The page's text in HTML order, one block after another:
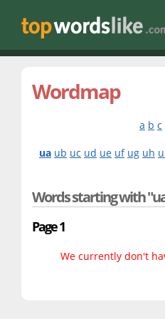
Wordmap
a b c
ua ub uc ud ue uf ug uh
Words starting with
Page 1
We currently don't